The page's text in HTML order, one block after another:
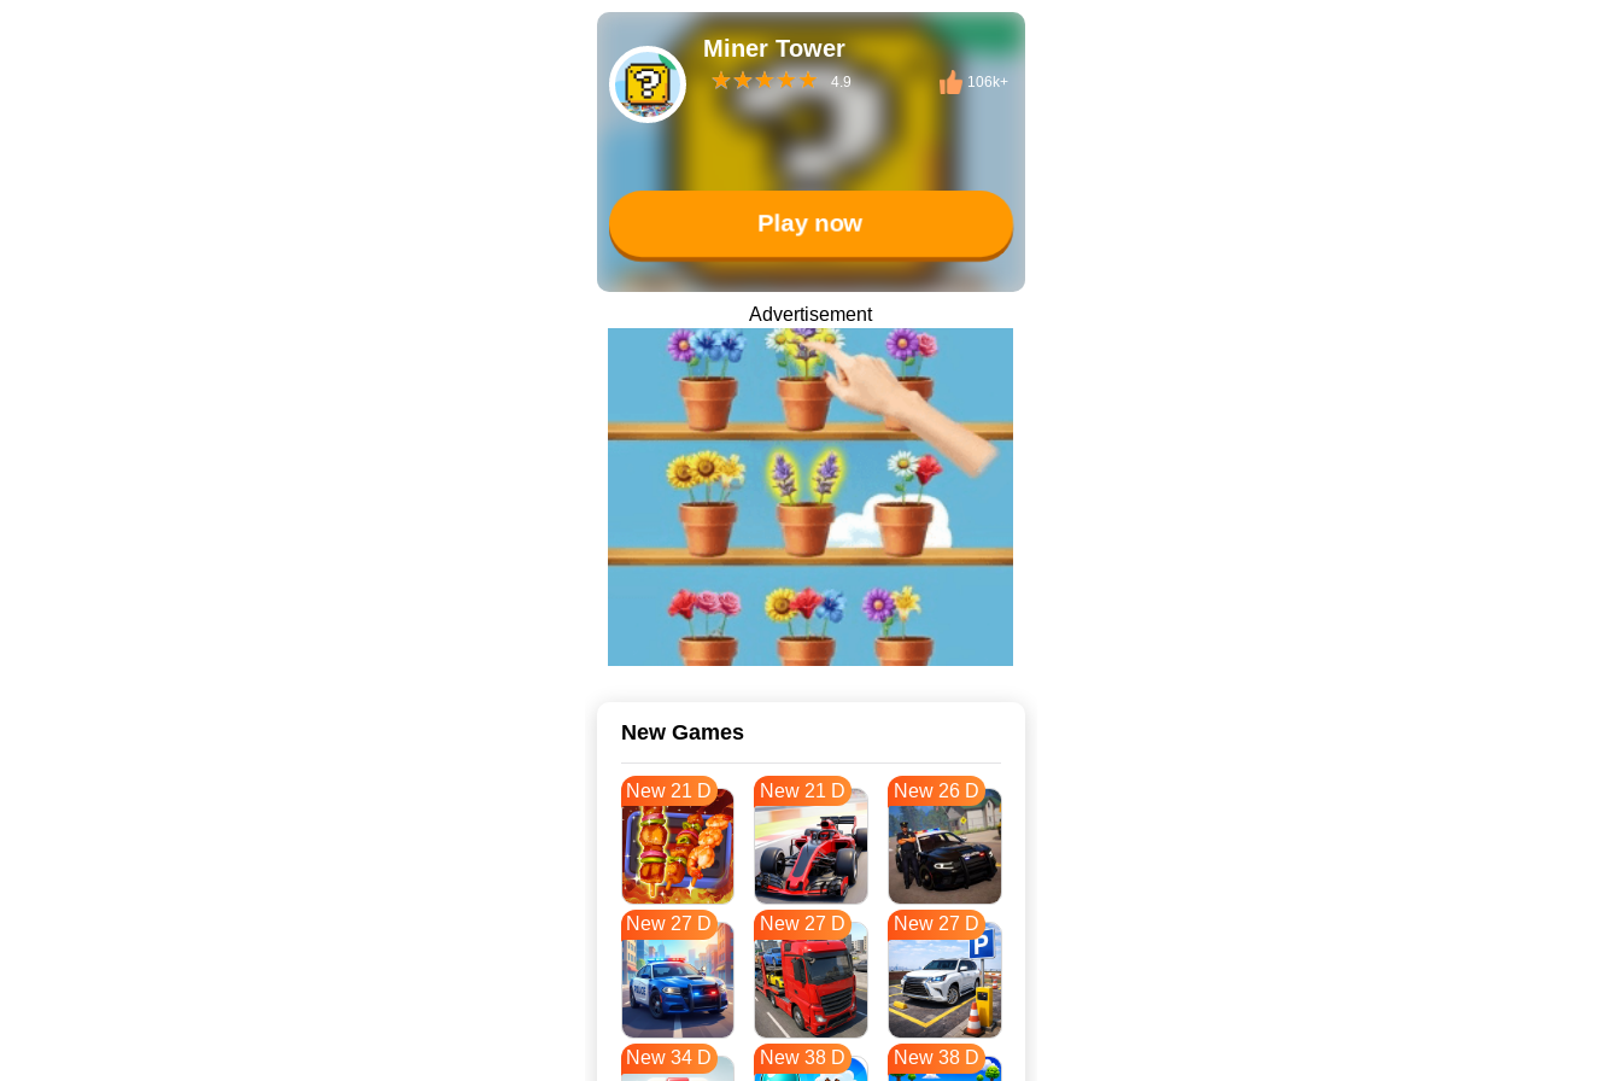
Miner Tower
4.9 106k+
Play now
Advertisement
New Games
New 21 D New 21 D New 26 D
New 27 D New 27 D New 27 D
New 34 D New 38 D New 38 D